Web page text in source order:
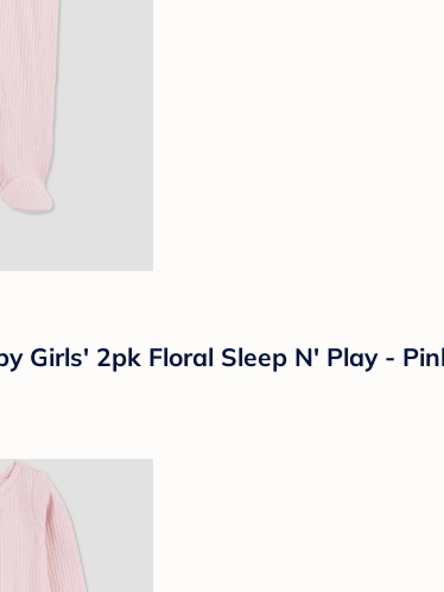
Girls' 2pk Floral Sleep N' Play -